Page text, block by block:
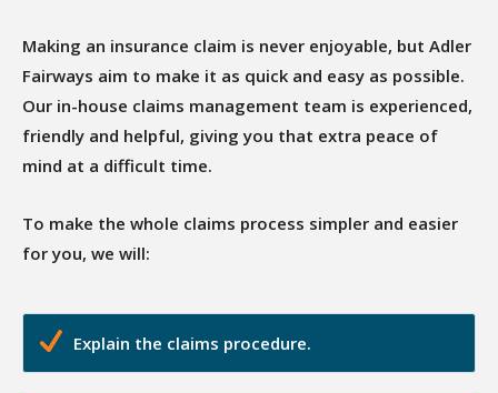
Making an insurance claim is never enjoyable, but Adler
Fairways aim to make it as quick and easy as possible.
Our in-house claims management team is experienced,
friendly and helpful, giving you that extra peace of
mind at a difficult time.
To make the whole claims process simpler and easier
for you, we will:
Explain the claims procedure.